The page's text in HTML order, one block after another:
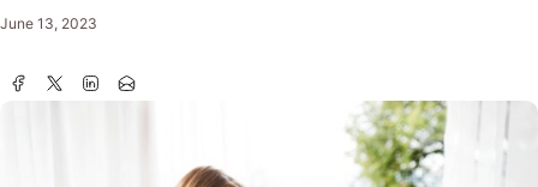
June 13, 2023